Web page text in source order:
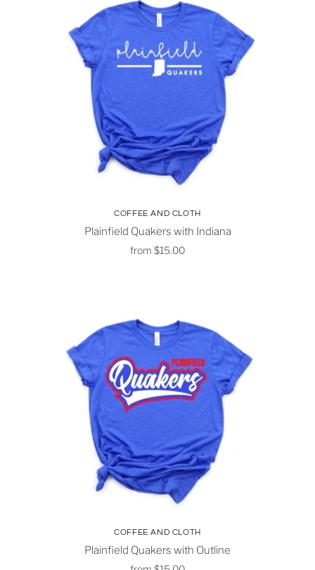
COFFEE AND CLOTH
Plainfield Quakers with Indiana
from $15.00
COFFEE AND CLOTH
Plainfield Quakers with Outline